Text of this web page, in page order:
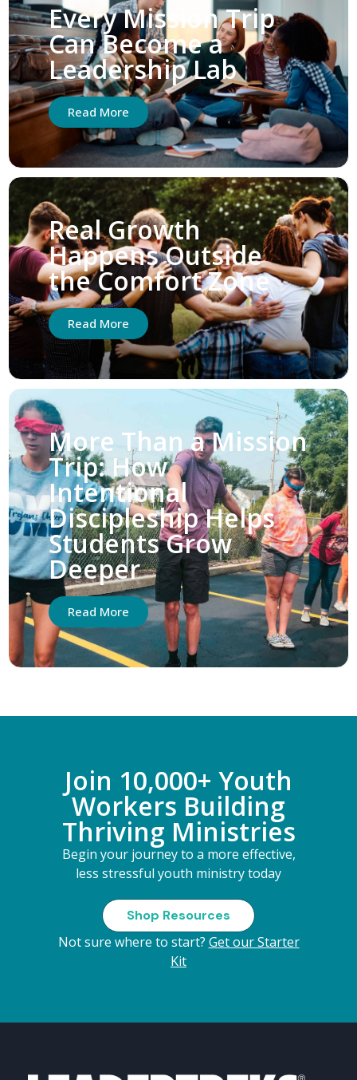
Every Mission Trip
Can Become a
Leadership Lab
Read More
Real Growth
Happens Outside
the Comfort Zone
Read More
More Than a Mission
Trip: How
Intentional
Discipleship Helps
Students Grow
Deeper
Read More
Join 10,000+ Youth
Workers Building
Thriving Ministries
Begin your journey to a more effective,
less stressful youth ministry today
Shop Resources
Not sure where to start? Get our Starter
Kit